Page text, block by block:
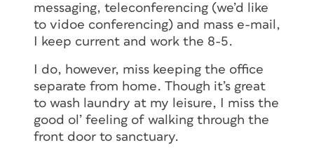
messaging, teleconferencing (we’d like
to vidoe conferencing) and mass e-mail,
I keep current and work the 8-5.
I do, however, miss keeping the office
separate from home. Though it’s great
to wash laundry at my leisure, I miss the
good ol’ feeling of walking through the
front door to sanctuary.